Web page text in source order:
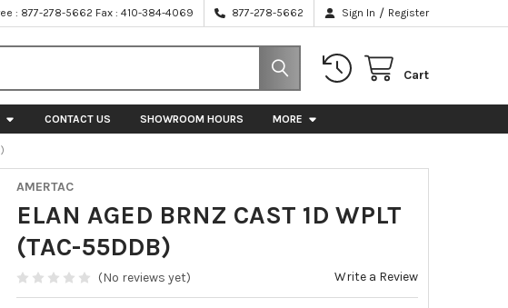
: 877-278-5662 Fax : 410-384-4069 877-278-5662 Sign In / Register
Cart
CONTACT US SHOWROOM HOURS MORE
AMERTAC
ELAN AGED BRNZ CAST 1D WPLT
(TAC-55DDB)
(No reviews yet) Write a Review